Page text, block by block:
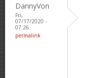
DannyVon
Fri,
07/17/2020 -
07:26
permalink